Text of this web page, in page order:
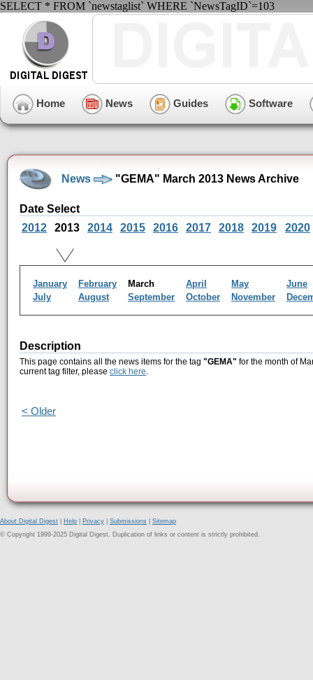
SELECT * FROM `newstaglist` WHERE `NewsTagID`=103
Home News Guides Software
News "GEMA" March 2013 News Archive
Date Select
2012
2013 2014 2015 2016 2017 2018 2019 2020
January February March April May
June
July
August September October November
Description
This page contains all the news items for the tag "GEMA" for the month of
current tag filter, please click here.
< Older
About Digital Digest Help Privacy Submissions
Sitemap
© Copyright 1999-2025 Digital Digest. Duplication of links or content is strictly prohibited.